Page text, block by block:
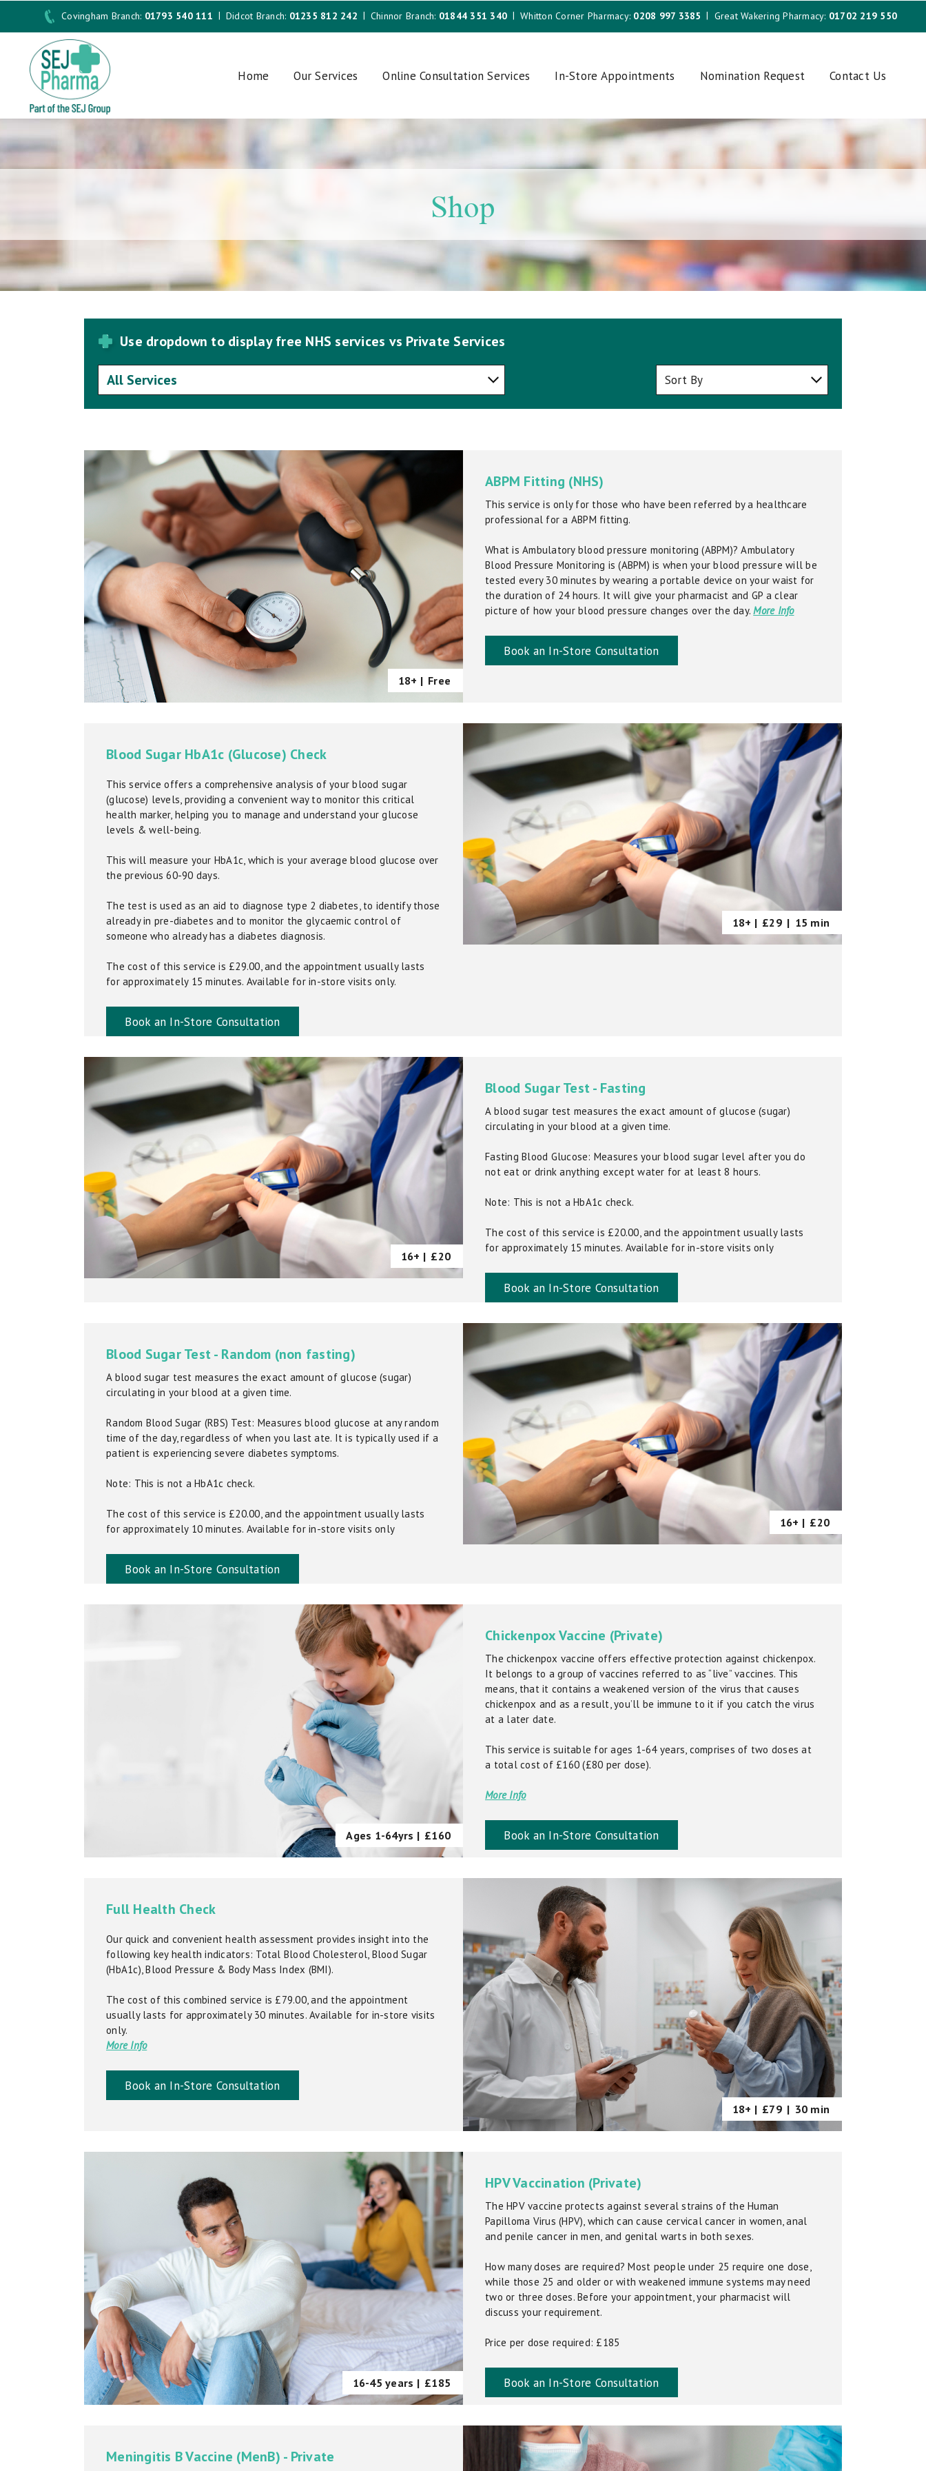
Covingham Branch: 01793 540 111 Didcot Branch: 01235 812 242 Chinnor Branch: 01844 351 340 Whitton Corner Pharmacy: 0208 997 3385 Great Wakering Pharmacy: 01702 219 550
Home Our Services Online Consultation Services In-Store Appointments Nomination Request Contact Us
Shop
Use dropdown to display free NHS services vs Private Services
18+ | Free
ABPM Fitting (NHS)
This service is only for those who have been referred by a healthcare
professional for a ABPM fitting.
What is Ambulatory blood pressure monitoring (ABPM)? Ambulatory
Blood Pressure Monitoring is (ABPM) is when your blood pressure will be
tested every 30 minutes by wearing a portable device on your waist for
the duration of 24 hours. It will give your pharmacist and GP a clear
picture of how your blood pressure changes over the day.More Info
Book an In-Store Consultation
18+ | £29 | 15 min
Blood Sugar HbA1c (Glucose) Check
This service offers a comprehensive analysis of your blood sugar
(glucose) levels, providing a convenient way to monitor this critical
health marker, helping you to manage and understand your glucose
levels & well-being.
This will measure your HbA1c, which is your average blood glucose over
the previous 60-90 days.
The test is used as an aid to diagnose type 2 diabetes, to identify those
already in pre-diabetes and to monitor the glycaemic control of
someone who already has a diabetes diagnosis.
The cost of this service is £29.00, and the appointment usually lasts
for approximately 15 minutes. Available for in-store visits only.
Book an In-Store Consultation
16+ | £20
Blood Sugar Test - Fasting
A blood sugar test measures the exact amount of glucose (sugar)
circulating in your blood at a given time.
Fasting Blood Glucose: Measures your blood sugar level after you do
not eat or drink anything except water for at least 8 hours.
Note: This is not a HbA1c check.
The cost of this service is £20.00, and the appointment usually lasts
for approximately 15 minutes. Available for in-store visits only
Book an In-Store Consultation
16+ | £20
Blood Sugar Test - Random (non fasting)
A blood sugar test measures the exact amount of glucose (sugar)
circulating in your blood at a given time.
Random Blood Sugar (RBS) Test: Measures blood glucose at any random
time of the day, regardless of when you last ate. It is typically used if a
patient is experiencing severe diabetes symptoms.
Note: This is not a HbA1c check.
The cost of this service is £20.00, and the appointment usually lasts
for approximately 10 minutes. Available for in-store visits only
Book an In-Store Consultation
Ages 1-64yrs | £160
Chickenpox Vaccine (Private)
The chickenpox vaccine offers effective protection against chickenpox.
It belongs to a group of vaccines referred to as “live” vaccines. This
means, that it contains a weakened version of the virus that causes
chickenpox and as a result, you’ll be immune to it if you catch the virus
at a later date.
This service is suitable for ages 1-64 years, comprises of two doses at
a total cost of £160 (£80 per dose).
More Info
Book an In-Store Consultation
18+ | £79 | 30 min
Full Health Check
Our quick and convenient health assessment provides insight into the
following key health indicators: Total Blood Cholesterol, Blood Sugar
(HbA1c), Blood Pressure & Body Mass Index (BMI).
The cost of this combined service is £79.00, and the appointment
usually lasts for approximately 30 minutes. Available for in-store visits
only.
More Info
Book an In-Store Consultation
16-45 years | £185
HPV Vaccination (Private)
The HPV vaccine protects against several strains of the Human
Papilloma Virus (HPV), which can cause cervical cancer in women, anal
and penile cancer in men, and genital warts in both sexes.
How many doses are required? Most people under 25 require one dose,
while those 25 and older or with weakened immune systems may need
two or three doses. Before your appointment, your pharmacist will
discuss your requirement.
Price per dose required: £185
Book an In-Store Consultation
Meningitis B Vaccine (MenB) - Private